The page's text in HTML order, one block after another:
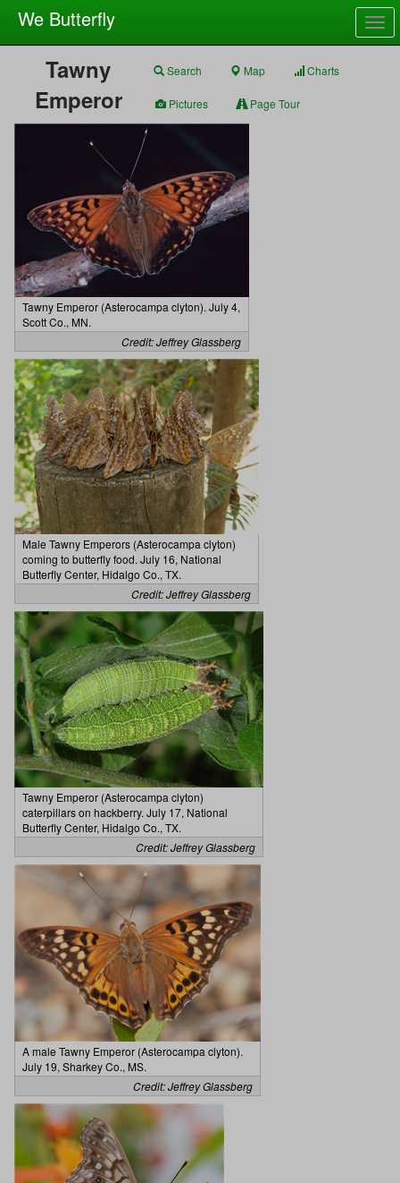
We Butterfly
Tawny
Emperor
Search Map Charts
Pictures Page Tour
Tawny Emperor (Asterocampa clyton). July 4,
Scott Co., MN.
Credit: Jeffrey Glassberg
Male Tawny Emperors (Asterocampa clyton)
coming to butterfly food. July 16, National
Butterfly Center, Hidalgo Co., TX.
Credit: Jeffrey Glassberg
Tawny Emperor (Asterocampa clyton)
caterpillars on hackberry. July 17, National
Butterfly Center, Hidalgo Co., TX.
Credit: Jeffrey Glassberg
A male Tawny Emperor (Asterocampa clyton).
July 19, Sharkey Co., MS.
Credit: Jeffrey Glassberg